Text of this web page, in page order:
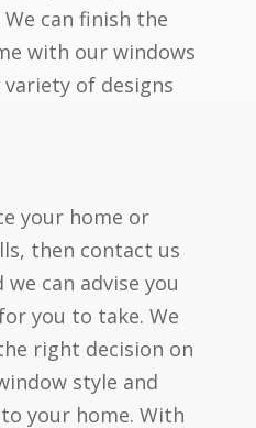
can finish the
with our windows
of designs
your home or
then contact us
we can advise you
you to take. We
right decision on
style and
your home. With